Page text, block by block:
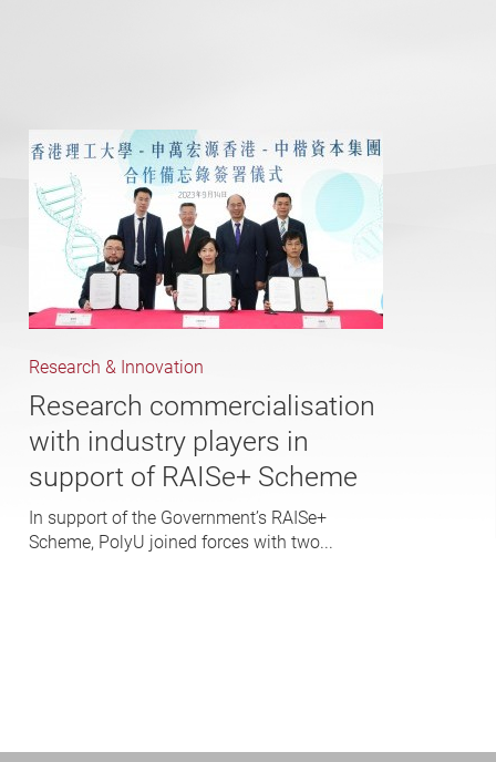
Research & Innovation
Research commercialisation
with industry players in
support of RAISe+ Scheme
In support of the Government’s RAISe+
Scheme, PolyU joined forces with two...